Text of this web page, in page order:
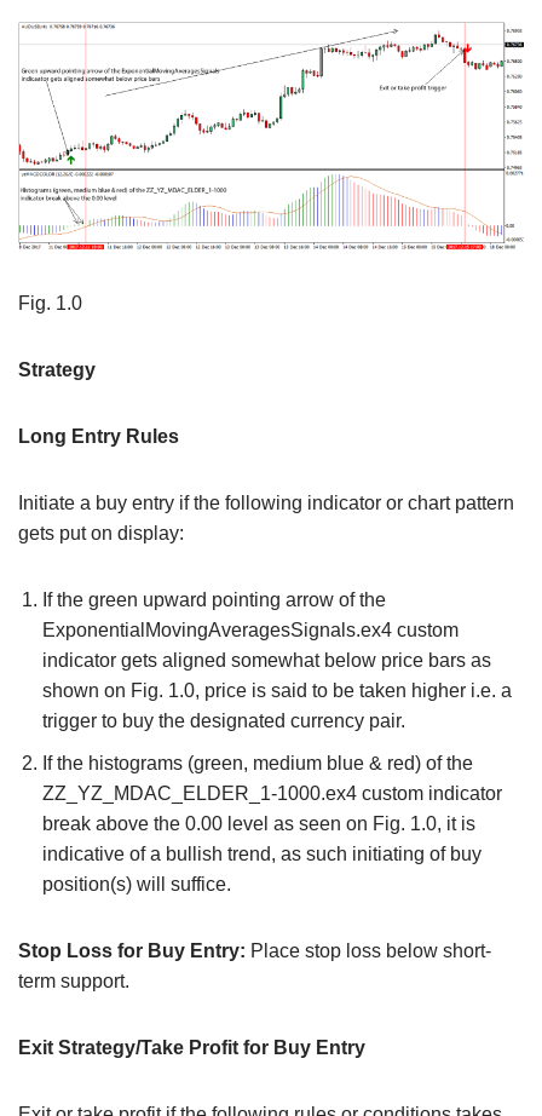
Fig. 1.0
Strategy
Long Entry Rules
Initiate a buy entry if the following indicator or chart pattern
gets put on display:
If the green upward pointing arrow of the
ExponentialMovingAveragesSignals.ex4 custom
indicator gets aligned somewhat below price bars as
shown on Fig. 1.0, price is said to be taken higher i.e. a
trigger to buy the designated currency pair.
If the histograms (green, medium blue & red) of the
ZZ_YZ_MDAC_ELDER_1-1000.ex4 custom indicator
break above the 0.00 level as seen on Fig. 1.0, it is
indicative of a bullish trend, as such initiating of buy
position(s) will suffice.
Stop Loss for Buy Entry: Place stop loss below short-
term support.
Exit Strategy/Take Profit for Buy Entry